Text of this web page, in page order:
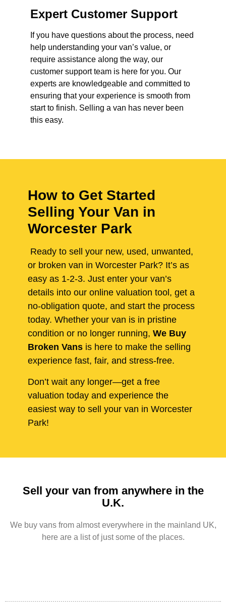
Expert Customer Support
If you have questions about the process, need
help understanding your van’s value, or
require assistance along the way, our
customer support team is here for you. Our
experts are knowledgeable and committed to
ensuring that your experience is smooth from
start to finish. Selling a van has never been
this easy.
How to Get Started
Selling Your Van in
Worcester Park
Ready to sell your new, used, unwanted,
or broken van in Worcester Park? It’s as
easy as 1-2-3. Just enter your van’s
details into our online valuation tool, get a
no-obligation quote, and start the process
today. Whether your van is in pristine
condition or no longer running, We Buy
Broken Vans is here to make the selling
experience fast, fair, and stress-free.
Don’t wait any longer—get a free
valuation today and experience the
easiest way to sell your van in Worcester
Park!
Sell your van from anywhere in the
U.K.
We buy vans from almost everywhere in the mainland UK,
here are a list of just some of the places.